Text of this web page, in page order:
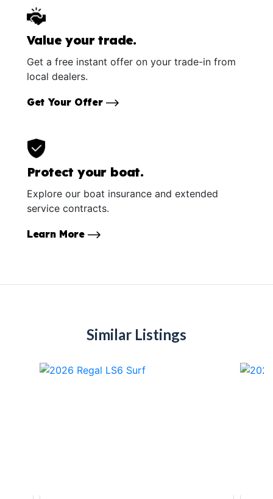
Value your trade.
Get a free instant offer on your trade-in from
local dealers.
Get Your Offer
Protect your boat.
Explore our boat insurance and extended
service contracts.
Learn More
Similar Listings